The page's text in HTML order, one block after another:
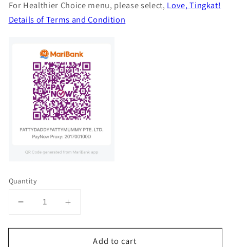
For Healthier Choice menu, please select, Love, Tingkat!
Details of Terms and Condition
Quantity
Decrease
for
Increase
for
Add to cart